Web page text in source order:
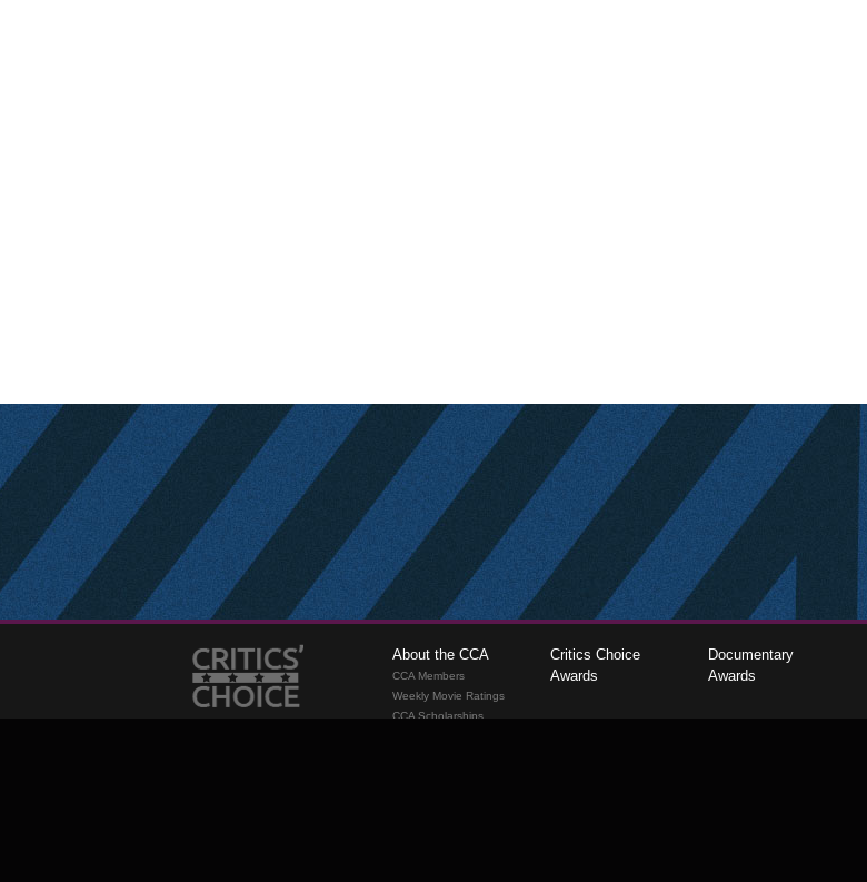
About the CCA
CCA Members
Weekly Movie Ratings
CCA Scholarships
Critics Choice
Awards
Documentary
Awards